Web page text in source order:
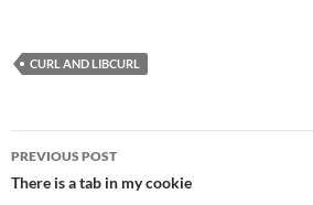
CURL AND LIBCURL
Post
navigation
PREVIOUS POST
There is a tab in my cookie